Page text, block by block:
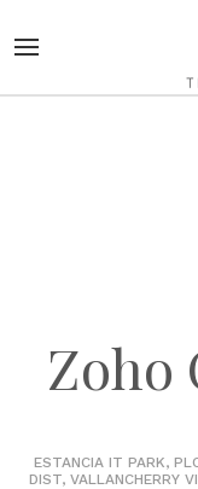
Zoho
ESTANCIA IT PARK,
DIST, VALLANCHERRY